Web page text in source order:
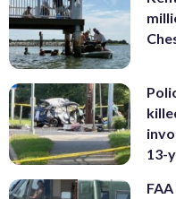
13-